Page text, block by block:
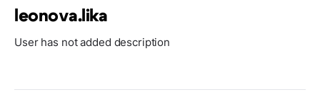
leonova.lika
User has not added description